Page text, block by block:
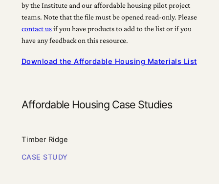
by the Institute and our affordable housing pilot project
teams. Note that the file must be opened read-only. Please
contact usif you have products to add to the list or if you
have any feedback on this resource.
Download the Affordable Housing Materials List
Affordable Housing Case Studies
Timber Ridge
CASE STUDY